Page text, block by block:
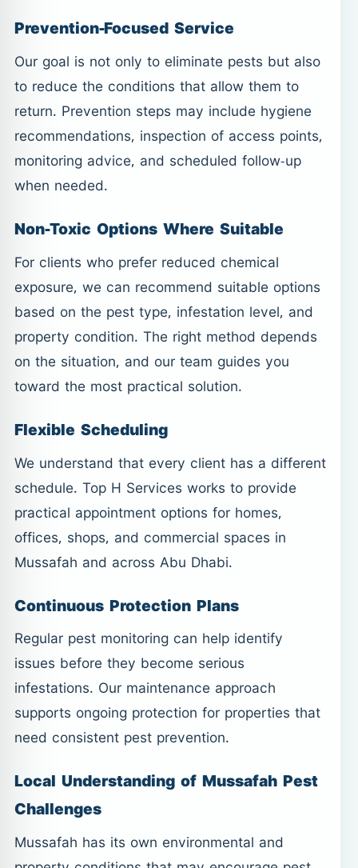
Prevention-Focused Service
Our goal is not only to eliminate pests but also
to reduce the conditions that allow them to
return. Prevention steps may include hygiene
recommendations, inspection of access points,
monitoring advice, and scheduled follow-up
when needed.
Non-Toxic Options Where Suitable
For clients who prefer reduced chemical
exposure, we can recommend suitable options
based on the pest type, infestation level, and
property condition. The right method depends
on the situation, and our team guides you
toward the most practical solution.
Flexible Scheduling
We understand that every client has a different
schedule. Top H Services works to provide
practical appointment options for homes,
offices, shops, and commercial spaces in
Mussafah and across Abu Dhabi.
Continuous Protection Plans
Regular pest monitoring can help identify
issues before they become serious
infestations. Our maintenance approach
supports ongoing protection for properties that
need consistent pest prevention.
Local Understanding of Mussafah Pest
Challenges
Mussafah has its own environmental and